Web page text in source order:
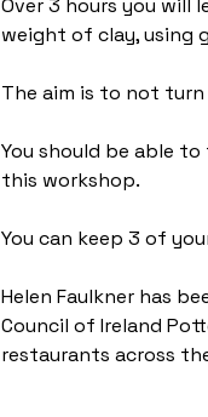
Over 3 hours you will
weight of clay, using
The aim is to not
You should be able
this workshop.
You can keep 3 of
Helen Faulkner has
Council of Ireland
restaurants across